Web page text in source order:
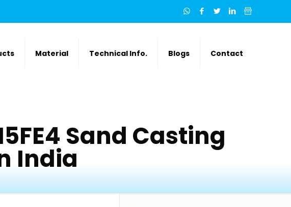
Material Technical Info. Blogs Contact
Sand Casting
India